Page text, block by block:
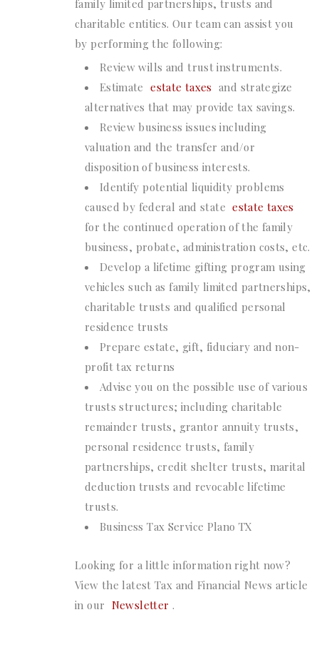
family limited partnerships, trusts and
charitable entities. Our team can assist you
by performing the following:
Review wills and trust instruments.
Estimate estate taxes and strategize
alternatives that may provide tax savings.
Review business issues including
valuation and the transfer and/or
disposition of business interests.
Identify potential liquidity problems
caused by federal and state estate taxes
for the continued operation of the family
business, probate, administration costs, etc.
Develop a lifetime gifting program using
vehicles such as family limited partnerships,
charitable trusts and qualified personal
residence trusts
Prepare estate, gift, fiduciary and non-
profit tax returns
Advise you on the possible use of various
trusts structures; including charitable
remainder trusts, grantor annuity trusts,
personal residence trusts, family
partnerships, credit shelter trusts, marital
deduction trusts and revocable lifetime
trusts.
Business Tax Service Plano TX
Looking for a little information right now?
View the latest Tax and Financial News article
in our Newsletter .